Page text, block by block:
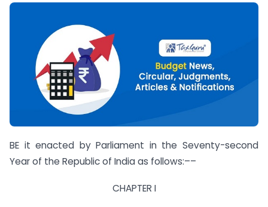
BE it enacted by Parliament in the Seventy-second
Year of the Republic of India as follows:––
CHAPTER I